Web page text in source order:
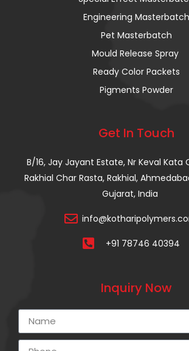
Engineering Masterbatch
Pet Masterbatch
Mould Release Spray
Ready Color Packets
Pigments Powder
Get In Touch
B/16, Jay Jayant Estate, Nr Keval Kata
Rakhial Char Rasta, Rakhial,
Gujarat, India
+91 78746 40394
Inquiry Now